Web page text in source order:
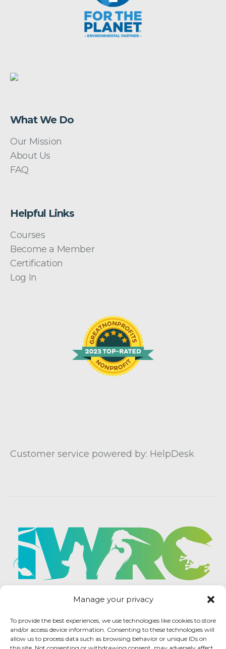
Manage your privacy
To provide the best experiences, we use technologies like cookies to store
and/or access device information. Consenting to these technologies will
allow us to process data such as browsing behavior or unique IDs on
What We Do
Our Mission
About Us
FAQ
Helpful Links
Courses
Become a Member
Certification
Log In
Customer service powered by: HelpDesk